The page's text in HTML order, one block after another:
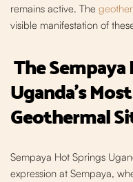
remains active. The
visible manifestation of
The
Uganda's
Geothermal
Sempaya Hot Springs
expression at Sempaya,